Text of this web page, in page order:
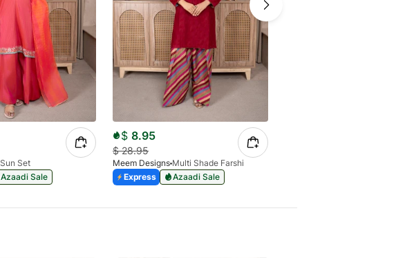
Sun Set
Azaadi Sale
$ 8.95
$28.95
Meem Designs Multi Shade Farshi
Express
Azaadi Sale